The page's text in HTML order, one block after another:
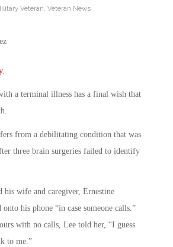
Veteran Veteran News
.
a terminal illness has a final wish that
from a debilitating condition that was
three brain surgeries failed to identify
his wife and caregiver, Ernestine
his phone “in case someone calls.”
with no calls, Lee told her, “I guess
to me.”